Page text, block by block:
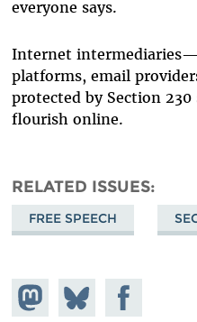
everyone says.
Internet
platforms, email
protected by Section 230
flourish online.
RELATED ISSUES
FREE SPEECH
Share on
Mastodon
Share
on
Share on
Facebook